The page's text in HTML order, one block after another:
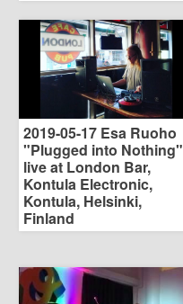
2019-05-17 Esa Ruoho
"Plugged into Nothing"
live at London Bar,
Kontula Electronic,
Kontula, Helsinki,
Finland